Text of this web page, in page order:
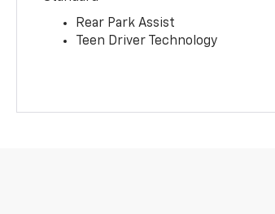
Rear Park Assist
Teen Driver Technology